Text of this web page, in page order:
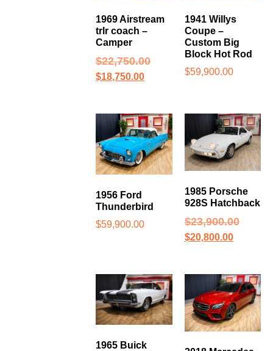
1969 Airstream
trlr coach –
Camper
$22,750.00
$18,750.00
1941 Willys
Coupe –
Custom Big
Block Hot Rod
$59,900.00
1956 Ford
Thunderbird
$59,900.00
1985 Porsche
928S Hatchback
$23,900.00
$20,800.00
1965 Buick